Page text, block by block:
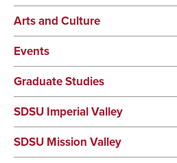
Arts and Culture
Events
Graduate Studies
SDSU Imperial Valley
SDSU Mission Valley